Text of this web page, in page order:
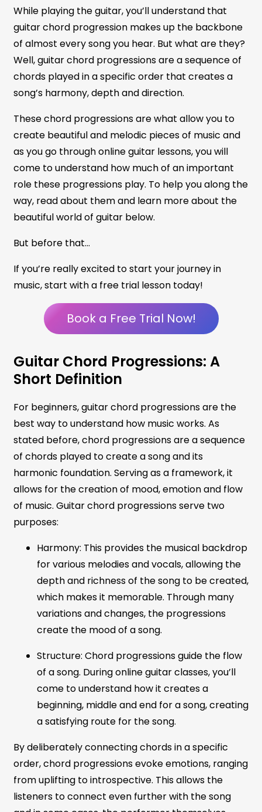
While playing the guitar, you’ll understand that
guitar chord progression makes up the backbone
of almost every song you hear. But what are they?
Well, guitar chord progressions are a sequence of
chords played in a specific order that creates a
song’s harmony, depth and direction.
These chord progressions are what allow you to
create beautiful and melodic pieces of music and
as you go through online guitar lessons, you will
come to understand how much of an important
role these progressions play. To help you along the
way, read about them and learn more about the
beautiful world of guitar below.
But before that…
If you’re really excited to start your journey in
music, start with a free trial lesson today!
Book a Free Trial Now!
Guitar Chord Progressions: A
Short Definition
For beginners, guitar chord progressions are the
best way to understand how music works. As
stated before, chord progressions are a sequence
of chords played to create a song and its
harmonic foundation. Serving as a framework, it
allows for the creation of mood, emotion and flow
of music. Guitar chord progressions serve two
purposes:
Harmony: This provides the musical backdrop
for various melodies and vocals, allowing the
depth and richness of the song to be created,
which makes it memorable. Through many
variations and changes, the progressions
create the mood of a song.
Structure: Chord progressions guide the flow
of a song. During online guitar classes, you’ll
come to understand how it creates a
beginning, middle and end for a song, creating
a satisfying route for the song.
By deliberately connecting chords in a specific
order, chord progressions evoke emotions, ranging
from uplifting to introspective. This allows the
listeners to connect even further with the song